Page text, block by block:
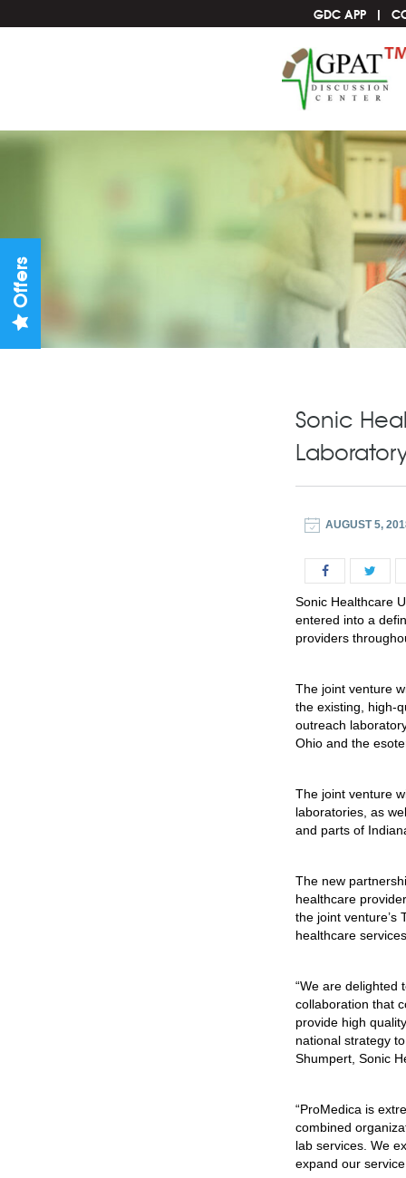
GDC APP
Sonic
AUGUST 5,
Sonic Healthcare
entered into a
providers
The joint venture
the existing, high-
outreach
Ohio and the
The joint venture
laboratories, as
and parts of
The new
healthcare
the joint venture’s
healthcare
“We are delighted
collaboration that
provide high
national strategy
Shumpert, Sonic
“ProMedica is
combined
lab services. We
expand our
Offers